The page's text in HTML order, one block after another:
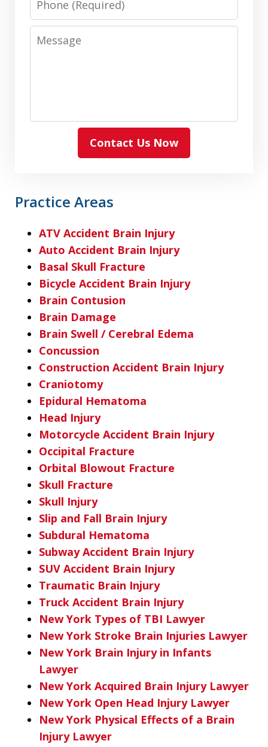
Message
Contact Us Now
Practice Areas
ATV Accident Brain Injury
Auto Accident Brain Injury
Basal Skull Fracture
Bicycle Accident Brain Injury
Brain Contusion
Brain Damage
Brain Swell / Cerebral Edema
Concussion
Construction Accident Brain Injury
Craniotomy
Epidural Hematoma
Head Injury
Motorcycle Accident Brain Injury
Occipital Fracture
Orbital Blowout Fracture
Skull Fracture
Skull Injury
Slip and Fall Brain Injury
Subdural Hematoma
Subway Accident Brain Injury
SUV Accident Brain Injury
Traumatic Brain Injury
Truck Accident Brain Injury
New York Types of TBI Lawyer
New York Stroke Brain Injuries Lawyer
New York Brain Injury in Infants
Lawyer
New York Acquired Brain Injury Lawyer
New York Open Head Injury Lawyer
New York Physical Effects of a Brain
Injury Lawyer